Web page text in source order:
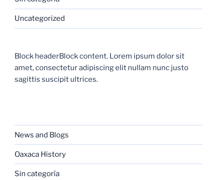
Uncategorized
Block headerBlock content. Lorem ipsum dolor sit
amet, consectetur adipiscing elit nullam nunc justo
sagittis suscipit ultrices.
News and Blogs
Oaxaca History
Sin categoría